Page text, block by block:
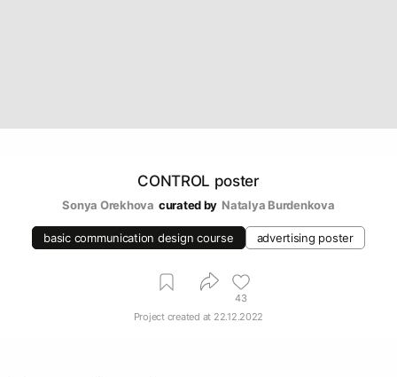
CONTROL poster
Sonya Orekhova curated by Natalya Burdenkova
basic communication design course advertising poster
43
Project created at 22.12.2022